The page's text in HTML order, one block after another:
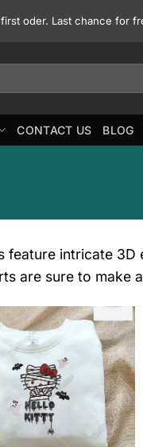
oder. Last chance for
CONTACT US BLOG
feature intricate
are sure to make